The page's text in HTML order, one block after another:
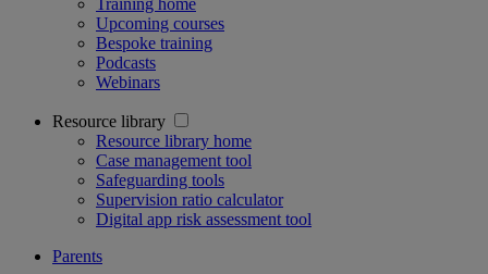
Training home
Upcoming courses
Bespoke training
Podcasts
Webinars
Resource library
Resource library home
Case management tool
Safeguarding tools
Supervision ratio calculator
Digital app risk assessment tool
Parents